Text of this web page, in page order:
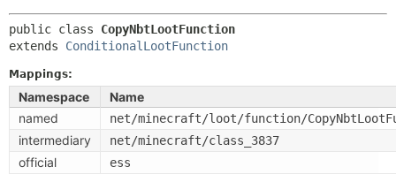
METHOD
public class CopyNbtLootFunction
extends ConditionalLootFunction
Mappings:
Namespace
Name
named
net/minecraft/loot/function/
intermediary net/minecraft/class_3837
official ess